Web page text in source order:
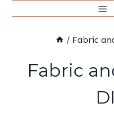
/ Fabric
Fabric